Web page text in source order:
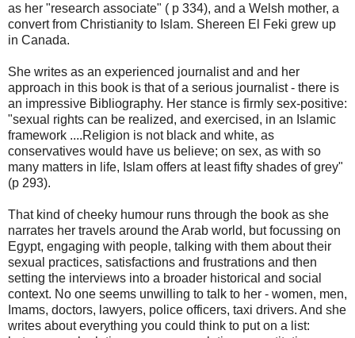
as her "research associate" ( p 334), and a Welsh mother, a
convert from Christianity to Islam. Shereen El Feki grew up
in Canada.
She writes as an experienced journalist and and her
approach in this book is that of a serious journalist - there is
an impressive Bibliography. Her stance is firmly sex-positive:
"sexual rights can be realized, and exercised, in an Islamic
framework ....Religion is not black and white, as
conservatives would have us believe; on sex, as with so
many matters in life, Islam offers at least fifty shades of grey"
(p 293).
That kind of cheeky humour runs through the book as she
narrates her travels around the Arab world, but focussing on
Egypt, engaging with people, talking with them about their
sexual practices, satisfactions and frustrations and then
setting the interviews into a broader historical and social
context. No one seems unwilling to talk to her - women, men,
Imams, doctors, lawyers, police officers, taxi drivers. And she
writes about everything you could think to put on a list: